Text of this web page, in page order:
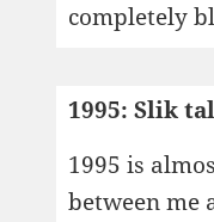
completely
1995: Slik
1995 is
between me